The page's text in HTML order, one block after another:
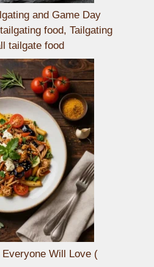
and Game Day
food, Tailgating
tailgate food
Will Love (